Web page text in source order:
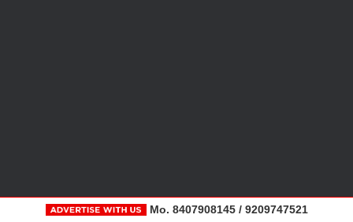
Mo. 8407908145 / 9209747521